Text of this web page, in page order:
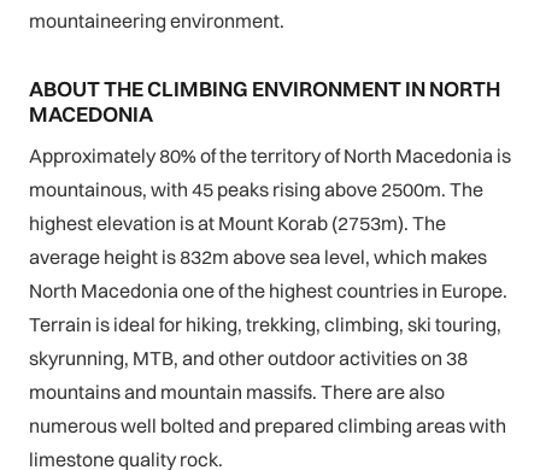
mountaineering environment.
ABOUT THE CLIMBING ENVIRONMENT IN NORTH
MACEDONIA
Approximately 80% of the territory of North Macedonia is
mountainous, with 45 peaks rising above 2500m. The
highest elevation is at Mount Korab (2753m). The
average height is 832m above sea level, which makes
North Macedonia one of the highest countries in Europe.
Terrain is ideal for hiking, trekking, climbing, ski touring,
skyrunning, MTB, and other outdoor activities on 38
mountains and mountain massifs. There are also
numerous well bolted and prepared climbing areas with
limestone quality rock.